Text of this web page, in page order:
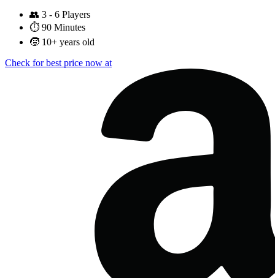
👥 3 - 6 Players
⏱️ 90 Minutes
🧒 10+ years old
Check for best price now at